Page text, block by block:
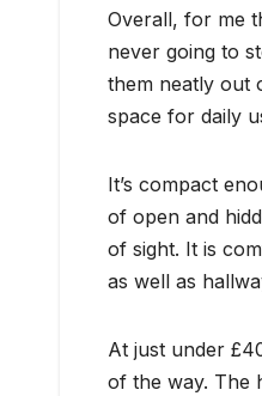
Overall, for me
never going to
them neatly out
space for daily
It’s compact
of open and
of sight. It is
as well as
At just under
of the way. The